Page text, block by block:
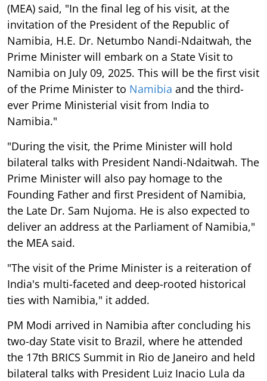
(MEA) said, "In the final leg of his visit, at the
invitation of the President of the Republic of
Namibia, H.E. Dr. Netumbo Nandi-Ndaitwah, the
Prime Minister will embark on a State Visit to
Namibia on July 09, 2025. This will be the first visit
of the Prime Minister to Namibia and the third-
ever Prime Ministerial visit from India to
Namibia."
"During the visit, the Prime Minister will hold
bilateral talks with President Nandi-Ndaitwah. The
Prime Minister will also pay homage to the
Founding Father and first President of Namibia,
the Late Dr. Sam Nujoma. He is also expected to
deliver an address at the Parliament of Namibia,"
the MEA said.
"The visit of the Prime Minister is a reiteration of
India's multi-faceted and deep-rooted historical
ties with Namibia," it added.
PM Modi arrived in Namibia after concluding his
two-day State visit to Brazil, where he attended
the 17th BRICS Summit in Rio de Janeiro and held
bilateral talks with President Luiz Inacio Lula da